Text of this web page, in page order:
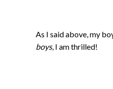
As I said above, my
boys, I am thrilled!